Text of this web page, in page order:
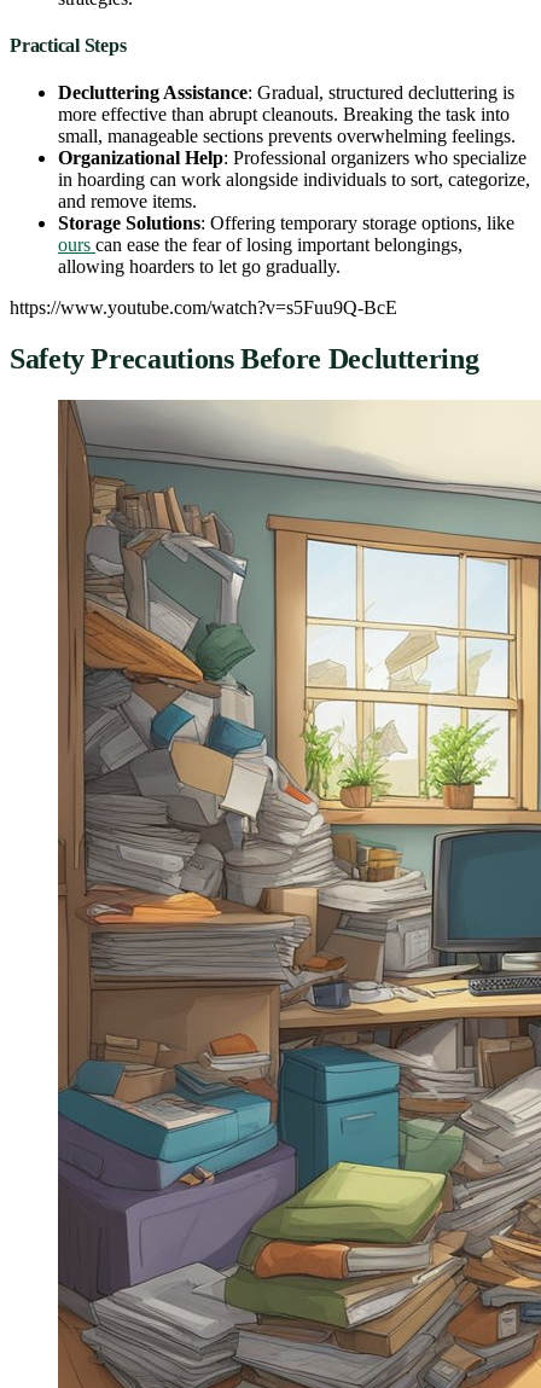
Practical Steps
Decluttering Assistance: Gradual, structured decluttering is
more effective than abrupt cleanouts. Breaking the task into
small, manageable sections prevents overwhelming feelings.
Organizational Help: Professional organizers who specialize
in hoarding can work alongside individuals to sort, categorize,
and remove items.
Storage Solutions: Offering temporary storage options, like
ours can ease the fear of losing important belongings,
allowing hoarders to let go gradually.
https://www.youtube.com/watch?v=s5Fuu9Q-BcE
Safety Precautions Before Decluttering